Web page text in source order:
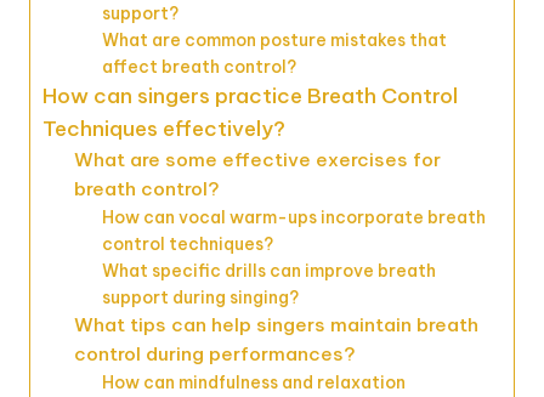
support?
What are common posture mistakes that
affect breath control?
How can singers practice Breath Control
Techniques effectively?
What are some effective exercises for
breath control?
How can vocal warm-ups incorporate breath
control techniques?
What specific drills can improve breath
support during singing?
What tips can help singers maintain breath
control during performances?
How can mindfulness and relaxation